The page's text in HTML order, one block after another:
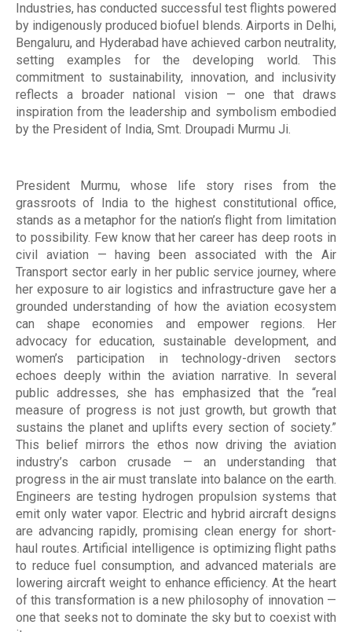
Industries, has conducted successful test flights powered
by indigenously produced biofuel blends. Airports in Delhi,
Bengaluru, and Hyderabad have achieved carbon neutrality,
setting examples for the developing world. This
commitment to sustainability, innovation, and inclusivity
reflects a broader national vision — one that draws
inspiration from the leadership and symbolism embodied
by the President of India, Smt. Droupadi Murmu Ji.
President Murmu, whose life story rises from the
grassroots of India to the highest constitutional office,
stands as a metaphor for the nation’s flight from limitation
to possibility. Few know that her career has deep roots in
civil aviation — having been associated with the Air
Transport sector early in her public service journey, where
her exposure to air logistics and infrastructure gave her a
grounded understanding of how the aviation ecosystem
can shape economies and empower regions. Her
advocacy for education, sustainable development, and
women’s participation in technology-driven sectors
echoes deeply within the aviation narrative. In several
public addresses, she has emphasized that the “real
measure of progress is not just growth, but growth that
sustains the planet and uplifts every section of society.”
This belief mirrors the ethos now driving the aviation
industry’s carbon crusade — an understanding that
progress in the air must translate into balance on the earth.
Engineers are testing hydrogen propulsion systems that
emit only water vapor. Electric and hybrid aircraft designs
are advancing rapidly, promising clean energy for short-
haul routes. Artificial intelligence is optimizing flight paths
to reduce fuel consumption, and advanced materials are
lowering aircraft weight to enhance efficiency. At the heart
of this transformation is a new philosophy of innovation —
one that seeks not to dominate the sky but to coexist with